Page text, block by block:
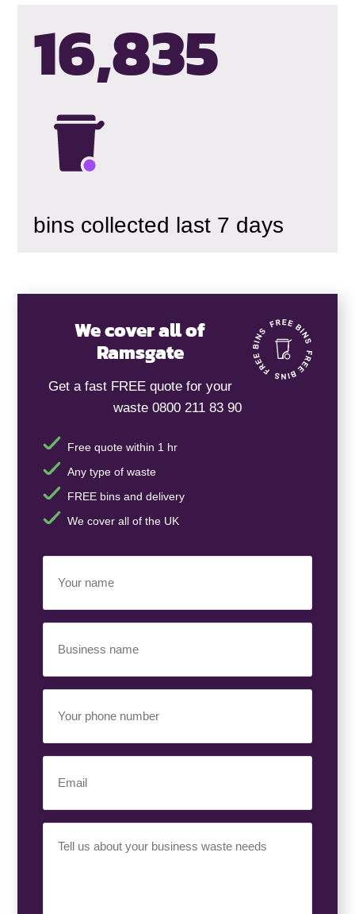
16,835
bins collected last 7 days
We cover all of
Ramsgate
Get a fast FREE quote for your
waste 0800 211 83 90
Free quote within 1 hr
Any type of waste
FREE bins and delivery
We cover all of the UK
Name
(Required)
Name
(Required)
Phone
Number
(Required)
Requirement